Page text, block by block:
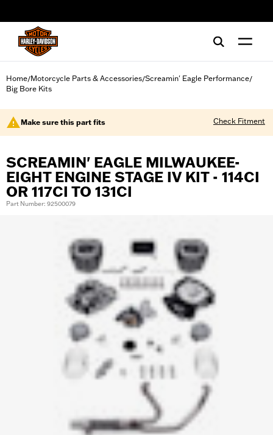
Home/Motorcycle Parts & Accessories/Screamin' Eagle Performance/
Big Bore Kits
Make sure this part fits Check Fitment
SCREAMIN' EAGLE MILWAUKEE-
EIGHT ENGINE STAGE IV KIT - 114CI
OR 117CI TO 131CI
Part Number: 92500079